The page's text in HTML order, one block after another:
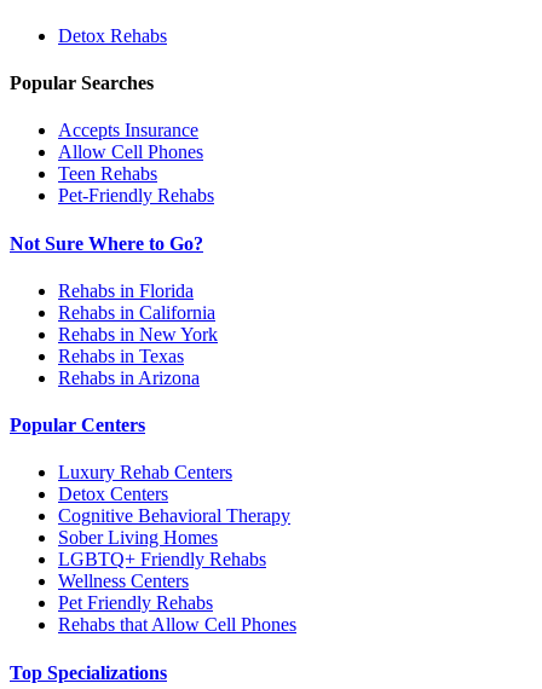
Detox Rehabs
Popular Searches
Accepts Insurance
Allow Cell Phones
Teen Rehabs
Pet-Friendly Rehabs
Not Sure Where to Go?
Rehabs in Florida
Rehabs in California
Rehabs in New York
Rehabs in Texas
Rehabs in Arizona
Popular Centers
Luxury Rehab Centers
Detox Centers
Cognitive Behavioral Therapy
Sober Living Homes
LGBTQ+ Friendly Rehabs
Wellness Centers
Pet Friendly Rehabs
Rehabs that Allow Cell Phones
Top Specializations